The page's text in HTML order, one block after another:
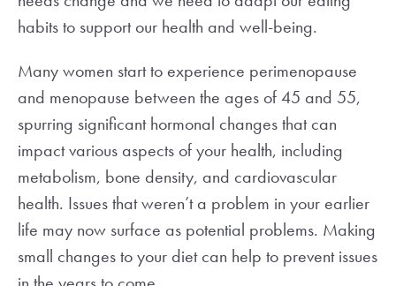
habits to support our health and well-being.
Many women start to experience perimenopause
and menopause between the ages of45 and 55,
spurring significant hormonal changes that can
impact various aspects of your health, including
metabolism, bone density, and cardiovascular
health. Issues that weren’t a problem in your earlier
life may now surface as potential problems. Making
small changes to your diet can help to prevent issues